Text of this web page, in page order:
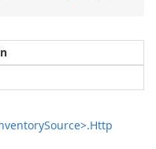
Source>.Http